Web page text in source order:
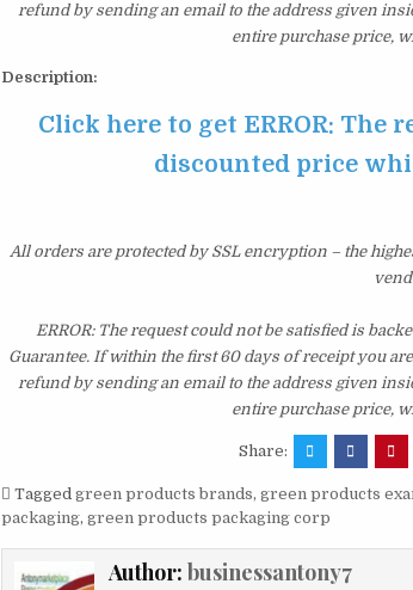
refund by sending an email to the address given
entire purchase price,
Description:
Click here to get ERROR: The
discounted price
All orders are protected by SSL encryption – the
ERROR: The request could not be satisfied is
Guarantee. If within the first 60 days of receipt you
refund by sending an email to the address given
entire purchase price,
Share:
Tagged green products brands, green products
packaging, green products packaging corp
Author: businessantony7